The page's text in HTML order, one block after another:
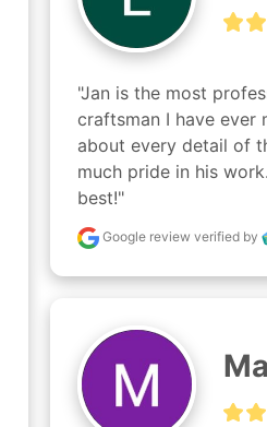
"Jan is the most
craftsman I have ever
about every detail of
much pride in his
best!"
Google reviewverified by